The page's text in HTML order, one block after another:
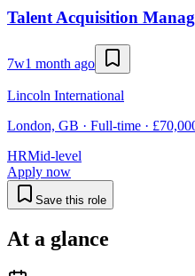
Talent Acquisition
7w1 month ago
Lincoln International
London, GB · Full-time ·
HRMid-level
Apply now
Save this role
At a glance